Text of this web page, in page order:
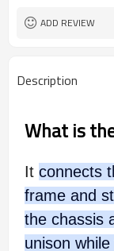
ADD REVIEW
Description
What is
It connects
frame and
the chassis
unison